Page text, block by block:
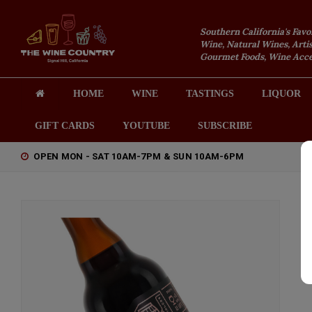
Southern California's
Wine, Natural Wines,
Gourmet Foods, Wine
HOME WINE TASTINGS LIQUOR
GIFT CARDS YOUTUBE SUBSCRIBE
OPEN MON - SAT 10AM-7PM & SUN 10AM-6PM